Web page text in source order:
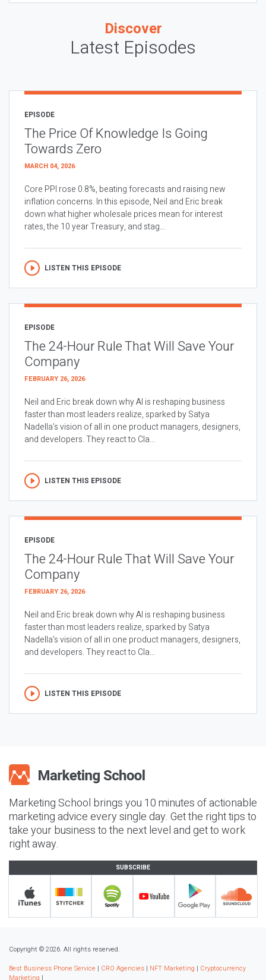
Discover
Latest Episodes
EPISODE
The Price Of Knowledge Is Going
Towards Zero
MARCH 04, 2026
Core PPI rose 0.8%, beating forecasts and raising new
inflation concerns. In this episode, Neil and Eric break
down what higher wholesale prices mean for interest
rates, the 10 year Treasury, and stag...
LISTEN THIS EPISODE
EPISODE
The 24-Hour Rule That Will Save Your
Company
FEBRUARY 26, 2026
Neil and Eric break down why AI is reshaping business
faster than most leaders realize, sparked by Satya
Nadella’s vision of all in one product managers, designers,
and developers. They react to Cla...
LISTEN THIS EPISODE
EPISODE
The 24-Hour Rule That Will Save Your
Company
FEBRUARY 26, 2026
Neil and Eric break down why AI is reshaping business
faster than most leaders realize, sparked by Satya
Nadella’s vision of all in one product managers, designers,
and developers. They react to Cla...
LISTEN THIS EPISODE
Marketing School brings you 10 minutes of actionable
marketing advice every single day. Get the right tips to
take your business to the next level and get to work
right away.
SUBSCRIBE
Copyright © 2026. All rights reserved.
Best Business Phone Service | CRO Agencies | NFT Marketing | Cryptocurrency
Marketing |